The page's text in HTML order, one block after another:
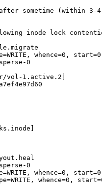
sometime (within 3-4
inode lock
whence=0,
0
vol-1.active.2]
0
whence=0,
whence=0,